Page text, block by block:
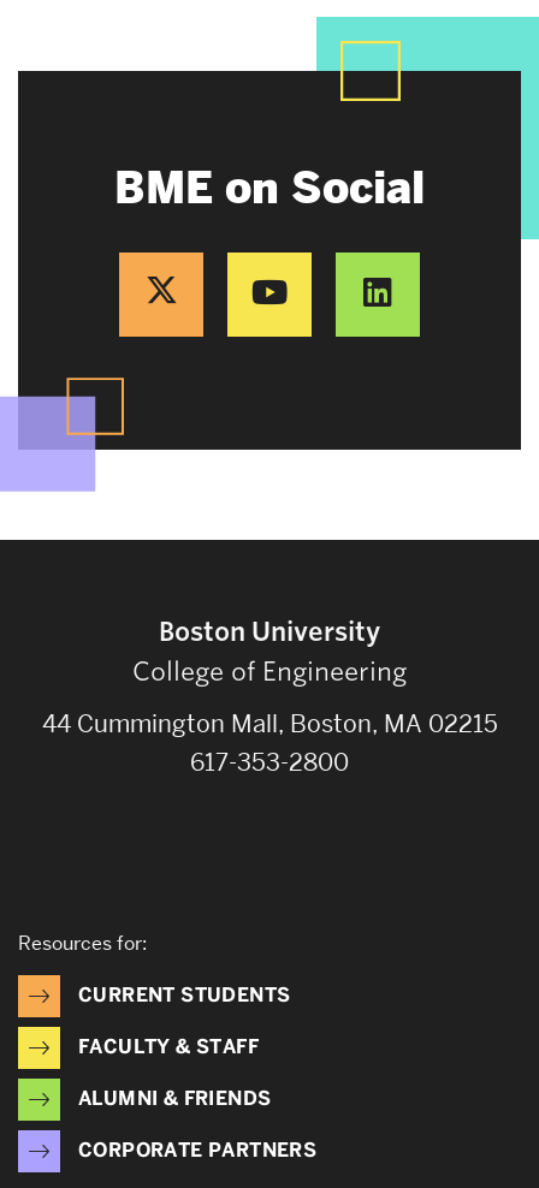
BME on Social
Boston University
College of Engineering
44 Cummington Mall, Boston, MA 02215
617-353-2800
Resources for:
CURRENT STUDENTS
FACULTY & STAFF
ALUMNI & FRIENDS
CORPORATE PARTNERS